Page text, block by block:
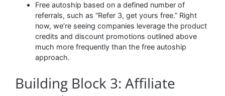
Free autoship based on a defined number of
referrals, such as “Refer 3, get yours free.” Right
now, we’re seeing companies leverage the product
credits and discount promotions outlined above
much more frequently than the free autoship
approach.
Building Block 3: Affiliate